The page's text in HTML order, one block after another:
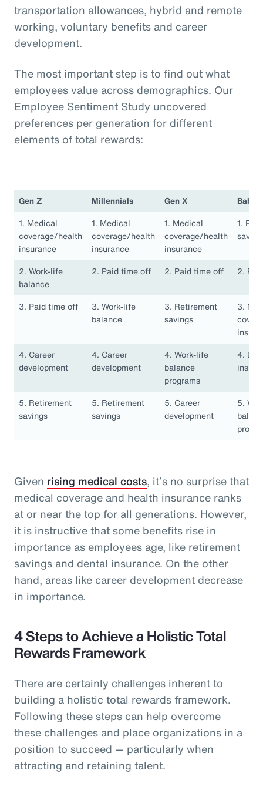
transportation allowances, hybrid and remote
working, voluntary benefits and career
development.
The most important step is to find out what
employees value across demographics. Our
Employee Sentiment Study uncovered
preferences per generation for different
elements of total rewards:
Gen Z Millennials Gen X
Baby
1. Medical
coverage/health
insurance
1. Medical
coverage/health
insurance
1. Medical
coverage/health
insurance
1.
2. Work-life
balance
2. Paid time off 2. Paid time off 2.
3. Paid time off
3. Work-life
balance
3. Retirement
savings
3.
4. Career
development
4. Career
development
4. Work-life
balance
programs
4.
5. Retirement
savings
5. Retirement
savings
5. Career
development
5.
Given rising medical costs, it’s no surprise that
medical coverage and health insurance ranks
at or near the top for all generations. However,
it is instructive that some benefits rise in
importance as employees age, like retirement
savings and dental insurance. On the other
hand, areas like career development decrease
in importance.
4 Steps to Achieve a Holistic Total
Rewards Framework
There are certainly challenges inherent to
building a holistic total rewards framework.
Following these steps can help overcome
these challenges and place organizations in a
position to succeed — particularly when
attracting and retaining talent.